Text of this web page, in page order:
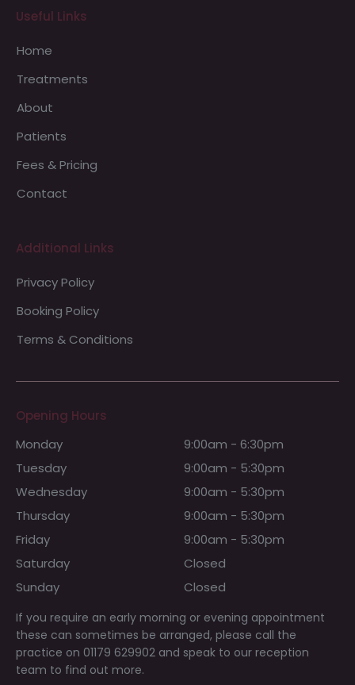
Useful Links
Home
Treatments
About
Patients
Fees & Pricing
Contact
Additional Links
Privacy Policy
Booking Policy
Terms & Conditions
Opening Hours
Monday
9:00am - 6:30pm
Tuesday
9:00am - 5:30pm
Wednesday
9:00am - 5:30pm
Thursday
9:00am - 5:30pm
Friday
9:00am - 5:30pm
Saturday
Closed
Sunday
Closed
If you require an early morning or evening appointment
these can sometimes be arranged, please call the
practice on 01179 629902 and speak to our reception
team to find out more.